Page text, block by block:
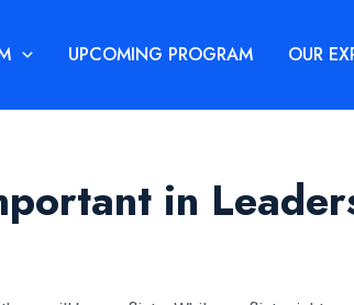
UPCOMING PROGRAM OUR
in